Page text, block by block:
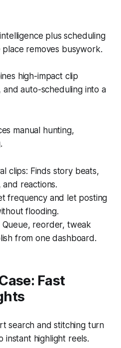
plus scheduling
removes busywork.
high-impact clip
auto-scheduling into a
manual hunting,
clips: Finds story beats,
and reactions.
frequency and let posting
flooding.
reorder, tweak
from one dashboard.
Fast
search and stitching turn
instant highlight reels.